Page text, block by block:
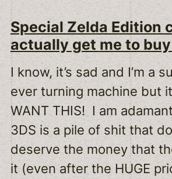
Special Zelda Edition
actually get me to buy
I know, it’s sad and I’m a
ever turning machine but
WANT THIS! I am
3DS is a pile of shit that
deserve the money that
it (even after the HUGE